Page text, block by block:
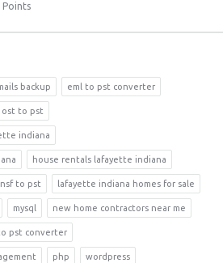
Points
backup eml to pst converter
to pst
indiana
house rentals lafayette indiana
to pst lafayette indiana homes for sale
mysql new home contractors near me
pst converter
php wordpress